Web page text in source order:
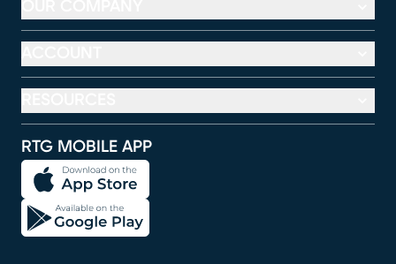
RTG MOBILE APP